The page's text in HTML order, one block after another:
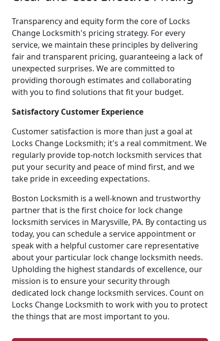
Transparency and equity form the core of Locks
Change Locksmith's pricing strategy. For every
service, we maintain these principles by delivering
fair and transparent pricing, guaranteeing a lack of
unexpected surprises. We are committed to
providing thorough estimates and collaborating
with you to find solutions that fit your budget.
Satisfactory Customer Experience
Customer satisfaction is more than just a goal at
Locks Change Locksmith; it's a real commitment. We
regularly provide top-notch locksmith services that
put your security and peace of mind first, and we
take pride in exceeding expectations.
Boston Locksmith is a well-known and trustworthy
partner that is the first choice for lock change
locksmith services in Marysville, PA. By contacting us
today, you can schedule a service appointment or
speak with a helpful customer care representative
about your particular lock change locksmith needs.
Upholding the highest standards of excellence, our
mission is to ensure your security through
dedicated lock change locksmith services. Count on
Locks Change Locksmith to work with you to protect
the things that are most important to you.